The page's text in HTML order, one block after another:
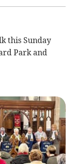
this Sunday
Park and